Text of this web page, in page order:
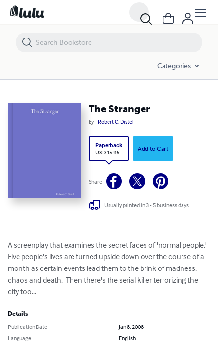
Categories
The Stranger
By Robert C. Distel
Paperback
USD 15.96
Add to Cart
Share
Usually printed in 3 - 5 business days
A screenplay that examines the secret faces of 'normal people.'
Five people's lives are turned upside down over the course of a
month as certain events lead them to the brink of madness,
chaos and death.  Then there's the serial killer terrorizing the
city too...
Details
Publication Date
Jan 8, 2008
Language
English
The Stranger